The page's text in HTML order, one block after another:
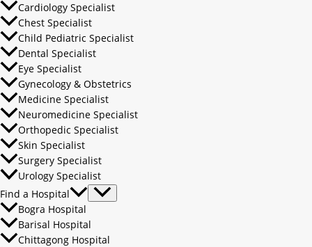
Cardiology Specialist
Chest Specialist
Child Pediatric Specialist
Dental Specialist
Eye Specialist
Gynecology & Obstetrics
Medicine Specialist
Neuromedicine Specialist
Orthopedic Specialist
Skin Specialist
Surgery Specialist
Urology Specialist
Find a Hospital
Bogra Hospital
Barisal Hospital
Chittagong Hospital